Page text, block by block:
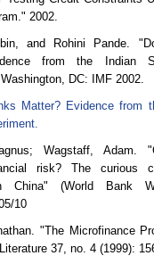
2002.
and Rohini Pande.
from the Indian
DC: IMF 2002.
Matter? Evidence from
Wagstaff, Adam.
risk? The curious
China" (World Bank
10
"The Microfinance
37, no. 4 (1999):